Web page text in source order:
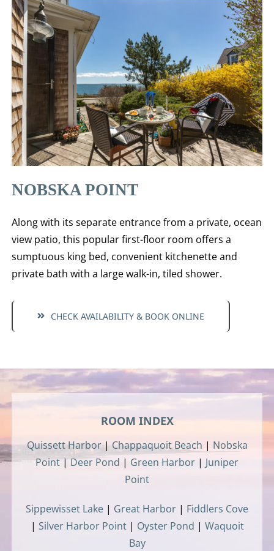
NOBSKA POINT
Along with its separate entrance from a private, ocean
view patio, this popular first-floor room offers a
sumptuous king bed, convenient kitchenette and
private bath with a large walk-in, tiled shower.
CHECK AVAILABILITY & BOOK ONLINE
ROOM INDEX
Quissett Harbor|Chappaquoit Beach | Nobska
Point|Deer Pond | Green Harbor | Juniper
Point
Sippewisset Lake | Great Harbor | Fiddlers Cove
| Silver Harbor Point| Oyster Pond | Waquoit
Bay